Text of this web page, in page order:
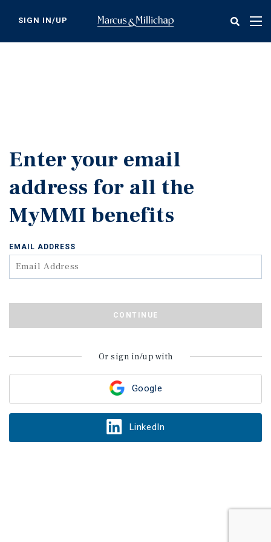
content
SIGN IN/UP
Enter your email
address for all the
MyMMI benefits
Google
LinkedIn
Or sign in/up with
EMAIL ADDRESS
CONTINUE